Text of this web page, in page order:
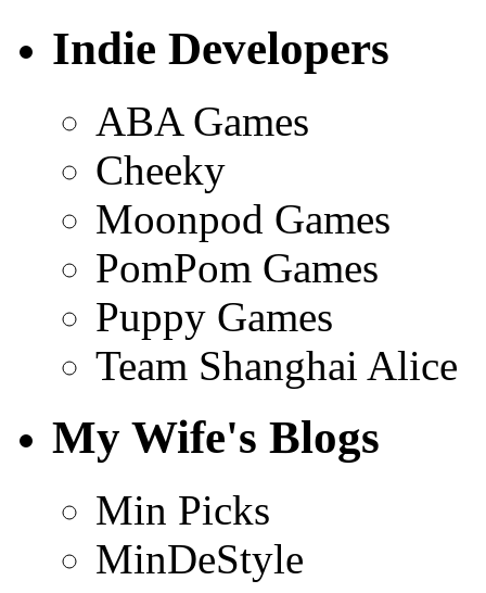
Indie Developers
ABA Games
Cheeky
Moonpod Games
PomPom Games
Puppy Games
Team Shanghai Alice
My Wife's Blogs
Min Picks
MinDeStyle